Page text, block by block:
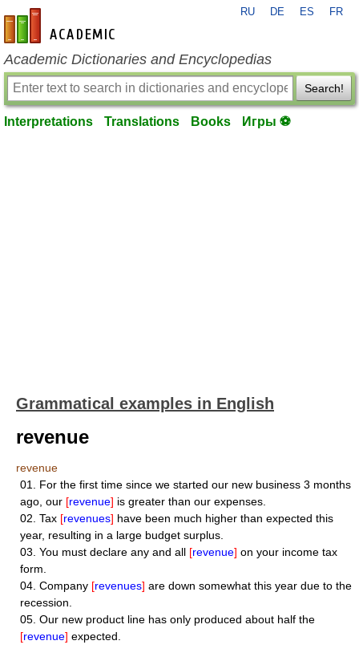
en-academic.com
RU DE ES FR
Academic Dictionaries and Encyclopedias
Search!
Interpretations Translations Books Игры ⚽
Grammatical examples in English
revenue
revenue
01.
For the first time since we started our new business 3 months
ago, our [revenue] is greater than our expenses.
02. Tax [revenues] have been much higher than expected this
year, resulting in a large budget surplus.
03. You must declare any and all [revenue] on your income tax
form.
04. Company [revenues] are down somewhat this year due to the
recession.
05. Our new product line has only produced about half the
[revenue] expected.